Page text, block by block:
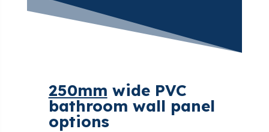
250mm wide PVC
bathroom wall panel
options